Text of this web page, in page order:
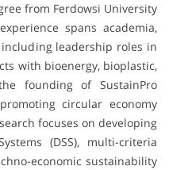
from Ferdowsi University
spans academia,
leadership roles in
with bioenergy, bioplastic,
founding of SustainPro
circular economy
focuses on developing
(DSS), multi-criteria
economic sustainability